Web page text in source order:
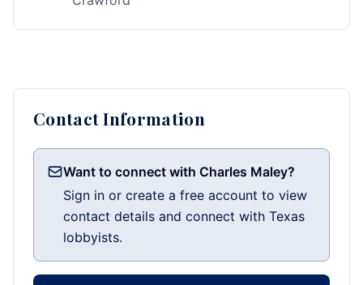
Contact Information
Want to connect with Charles Maley?
Sign in or create a free account to view
contact details and connect with Texas
lobbyists.